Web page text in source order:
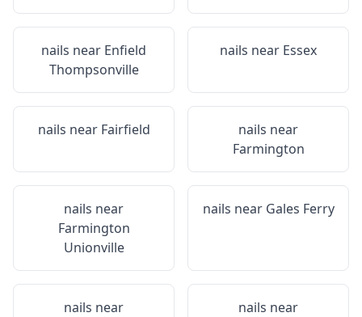
nails near Enfield
Thompsonville
nails near Essex
nails near Fairfield
nails near
Farmington
nails near
Farmington
Unionville
nails near Gales Ferry
nails near
nails near